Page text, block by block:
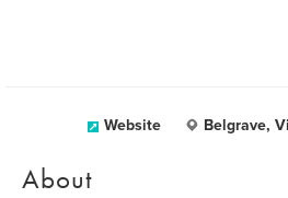
Website Belgrave,
About